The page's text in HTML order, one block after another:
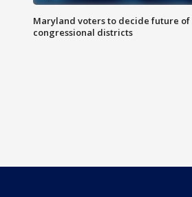
Maryland voters to decide future of
congressional districts